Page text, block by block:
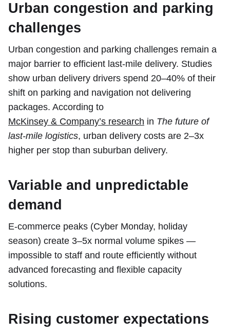
Urban congestion and parking
challenges
Urban congestion and parking challenges remain a
major barrier to efficient last-mile delivery. Studies
show urban delivery drivers spend 20–40% of their
shift on parking and navigation not delivering
packages. According to
McKinsey & Company’s research in The future of
last-mile logistics, urban delivery costs are 2–3x
higher per stop than suburban delivery.
Variable and unpredictable
demand
E-commerce peaks (Cyber Monday, holiday
season) create 3–5x normal volume spikes —
impossible to staff and route efficiently without
advanced forecasting and flexible capacity
solutions.
Rising customer expectations